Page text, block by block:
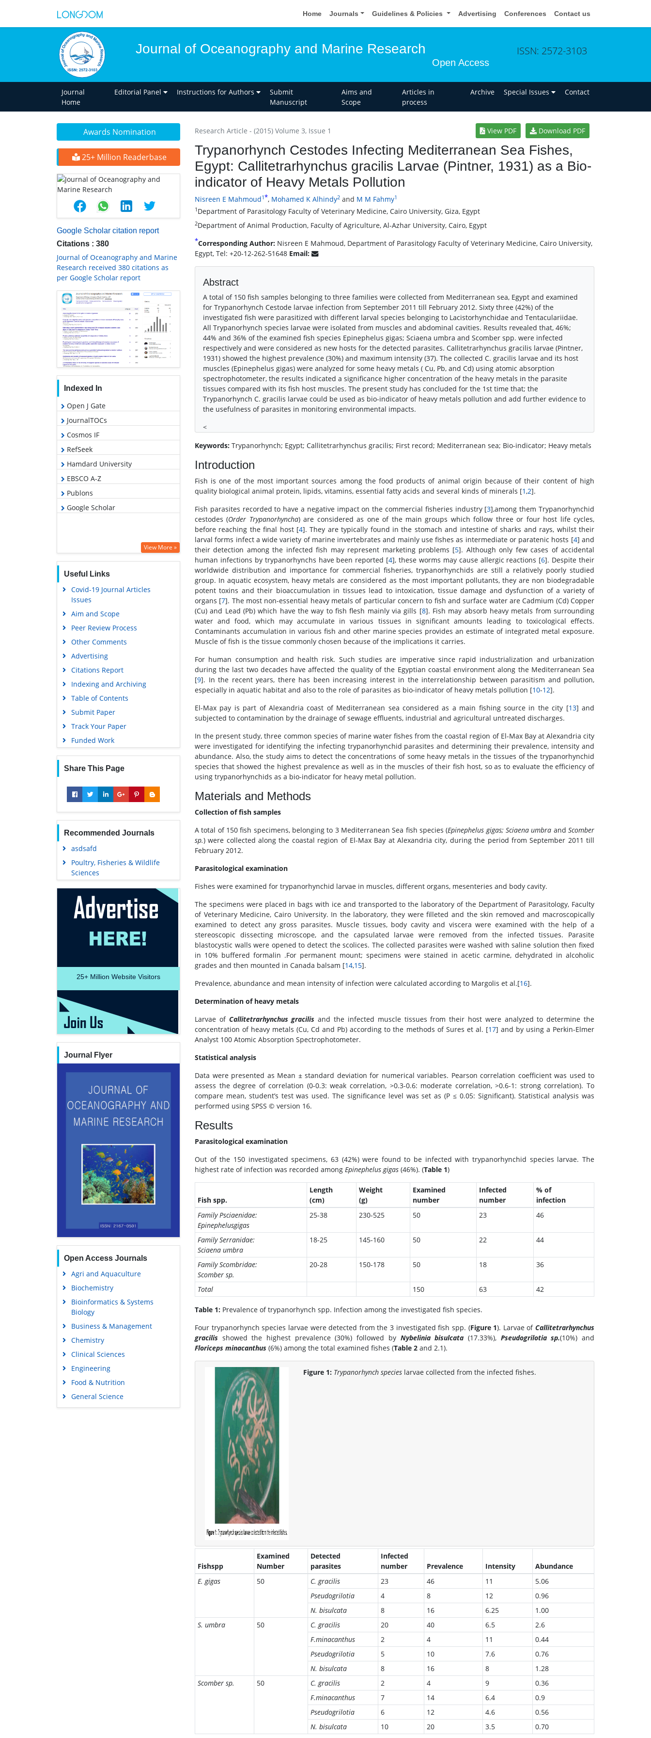
Home Journals Guidelines & Policies Advertising Conferences Contact us
Journal of Oceanography and Marine Research
Open Access
ISSN: 2572-3103
Journal
Home
Editorial Panel Instructions for Authors
Submit
Manuscript
Aims and
Scope
Articles in
process
Archive Special Issues Contact
Awards Nomination
25+ Million Readerbase
Google Scholar citation report
Citations : 380
Journal of Oceanography and Marine
Research received 380 citations as
per Google Scholar report
Indexed In
Open J Gate
JournalTOCs
Cosmos IF
RefSeek
Hamdard University
EBSCO A-Z
Publons
Google Scholar
View More »
Useful Links
Covid-19 Journal Articles
Issues
Aim and Scope
Peer Review Process
Other Comments
Advertising
Citations Report
Indexing and Archiving
Table of Contents
Submit Paper
Track Your Paper
Funded Work
Share This Page
Recommended Journals
asdsafd
Poultry, Fisheries & Wildlife
Sciences
25+ Million Website Visitors
Journal Flyer
Open Access Journals
Agri and Aquaculture
Biochemistry
Bioinformatics & Systems
Biology
Business & Management
Chemistry
Clinical Sciences
Engineering
Food & Nutrition
General Science
Genetics & Molecular Biology
Research Article - (2015) Volume 3, Issue 1 View PDF Download PDF
Trypanorhynch Cestodes Infecting Mediterranean Sea Fishes,
Egypt: Callitetrarhynchus gracilis Larvae (Pintner, 1931) as a Bio-
indicator of Heavy Metals Pollution
Nisreen E Mahmoud1*, Mohamed K Alhindy2 and M M Fahmy1
1 Department of Parasitology Faculty of Veterinary Medicine, Cairo University, Giza, Egypt
2Department of Animal Production, Faculty of Agriculture, Al-Azhar University, Cairo, Egypt
*Corresponding Author: Nisreen E Mahmoud, Department of Parasitology Faculty of Veterinary Medicine, Cairo University,
Egypt, Tel: +20-12-262-51648 Email:
Abstract
A total of 150 fish samples belonging to three families were collected from Mediterranean sea, Egypt and examined
for Trypanorhynch Cestode larvae infection from September 2011 till February 2012. Sixty three (42%) of the
investigated fish were parasitized with different larval species belonging to Lacistorhynchidae and Tentaculariidae.
All Trypanorhynch species larvae were isolated from muscles and abdominal cavities. Results revealed that, 46%;
44% and 36% of the examined fish species Epinephelus gigas; Sciaena umbra and Scomber spp. were infected
respectively and were considered as new hosts for the detected parasites. Callitetrarhynchus gracilis larvae (Pintner,
1931) showed the highest prevalence (30%) and maximum intensity (37). The collected C. gracilis larvae and its host
muscles (Epinephelus gigas) were analyzed for some heavy metals ( Cu, Pb, and Cd) using atomic absorption
spectrophotometer, the results indicated a significance higher concentration of the heavy metals in the parasite
tissues compared with its fish host muscles. The present study has concluded for the 1st time that; the
Trypanorhynch C. gracilis larvae could be used as bio-indicator of heavy metals pollution and add further evidence to
the usefulness of parasites in monitoring environmental impacts.
<
Keywords: Trypanorhynch; Egypt; Callitetrarhynchus gracilis; First record; Mediterranean sea; Bio-indicator; Heavy metals
Introduction
Fish is one of the most important sources among the food products of animal origin because of their content of high
quality biological animal protein, lipids, vitamins, essential fatty acids and several kinds of minerals [1,2].
Fish parasites recorded to have a negative impact on the commercial fisheries industry [3],among them Trypanorhynchid
cestodes (Order Trypanorhyncha) are considered as one of the main groups which follow three or four host life cycles,
before reaching the final host [4]. They are typically found in the stomach and intestine of sharks and rays, whilst their
larval forms infect a wide variety of marine invertebrates and mainly use fishes as intermediate or paratenic hosts [4] and
their detection among the infected fish may represent marketing problems [5]. Although only few cases of accidental
human infections by trypanorhynchs have been reported [4], these worms may cause allergic reactions [6]. Despite their
worldwide distribution and importance for commercial fisheries, trypanorhynchids are still a relatively poorly studied
group. In aquatic ecosystem, heavy metals are considered as the most important pollutants, they are non biodegradable
potent toxins and their bioaccumulation in tissues lead to intoxication, tissue damage and dysfunction of a variety of
organs [7]. The most non-essential heavy metals of particular concern to fish and surface water are Cadmium (Cd) Copper
(Cu) and Lead (Pb) which have the way to fish flesh mainly via gills [8]. Fish may absorb heavy metals from surrounding
water and food, which may accumulate in various tissues in significant amounts leading to toxicological effects.
Contaminants accumulation in various fish and other marine species provides an estimate of integrated metal exposure.
Muscle of fish is the tissue commonly chosen because of the implications it carries.
For human consumption and health risk. Such studies are imperative since rapid industrialization and urbanization
during the last two decades have affected the quality of the Egyptian coastal environment along the Mediterranean Sea
[9]. In the recent years, there has been increasing interest in the interrelationship between parasitism and pollution,
especially in aquatic habitat and also to the role of parasites as bio-indicator of heavy metals pollution [10-12].
El-Max pay is part of Alexandria coast of Mediterranean sea considered as a main fishing source in the city [13] and
subjected to contamination by the drainage of sewage effluents, industrial and agricultural untreated discharges.
In the present study, three common species of marine water fishes from the coastal region of El-Max Bay at Alexandria city
were investigated for identifying the infecting trypanorhynchid parasites and determining their prevalence, intensity and
abundance. Also, the study aims to detect the concentrations of some heavy metals in the tissues of the trypanorhynchid
species that showed the highest prevalence as well as in the muscles of their fish host, so as to evaluate the efficiency of
using trypanorhynchids as a bio-indicator for heavy metal pollution.
Materials and Methods
Collection of fish samples
A total of 150 fish specimens, belonging to 3 Mediterranean Sea fish species (Epinephelus gigas; Sciaena umbra andScomber
sp.) were collected along the coastal region of El-Max Bay at Alexandria city, during the period from September 2011 till
February 2012.
Parasitological examination
Fishes were examined for trypanorhynchid larvae in muscles, different organs, mesenteries and body cavity.
The specimens were placed in bags with ice and transported to the laboratory of the Department of Parasitology, Faculty
of Veterinary Medicine, Cairo University. In the laboratory, they were filleted and the skin removed and macroscopically
examined to detect any gross parasites. Muscle tissues, body cavity and viscera were examined with the help of a
stereoscopic dissecting microscope, and the capsulated larvae were removed from the infected tissues. Parasite
blastocystic walls were opened to detect the scolices. The collected parasites were washed with saline solution then fixed
in 10% buffered formalin .For permanent mount; specimens were stained in acetic carmine, dehydrated in alcoholic
grades and then mounted in Canada balsam [14,15].
Prevalence, abundance and mean intensity of infection were calculated according to Margolis et al.[16].
Determination of heavy metals
Larvae of Callitetrarhynchus gracilis and the infected muscle tissues from their host were analyzed to determine the
concentration of heavy metals (Cu, Cd and Pb) according to the methods of Sures et al. [17] and by using a Perkin-Elmer
Analyst 100 Atomic Absorption Spectrophotometer.
Statistical analysis
Data were presented as Mean ± standard deviation for numerical variables. Pearson correlation coefficient was used to
assess the degree of correlation (0-0.3: weak correlation, >0.3-0.6: moderate correlation, >0.6-1: strong correlation). To
compare mean, student’s test was used. The significance level was set as (P ≤ 0.05: Significant). Statistical analysis was
performed using SPSS © version 16.
Results
Parasitological examination
Out of the 150 investigated specimens, 63 (42%) were found to be infected with trypanorhynchid species larvae. The
highest rate of infection was recorded among Epinephelus gigas (46%). (Table 1)
Fish spp.
Length
(cm)
Weight
(g)
Examined
number
Infected
number
% of
infection
Family Psciaenidae:
Epinephelusgigas
25-38 230-525 50 23 46
Family Serranidae:
Sciaena umbra
18-25 145-160 50 22 44
Family Scombridae:
Scomber sp.
20-28 150-178 50 18 36
Total 150 63 42
Table 1: Prevalence of trypanorhynch spp. Infection among the investigated fish species.
Four trypanorhynch species larvae were detected from the 3 investigated fish spp. (Figure 1). Larvae of Callitetrarhynchus
gracilis showed the highest prevalence (30%) followed by Nybelinia bisulcata (17.33%), Pseudogrilotia sp.(10%) and
Floriceps minacanthus (6%) among the total examined fishes (Table 2 and 2.1).
Figure 1: Trypanorhynch species larvae collected from the infected fishes.
Fishspp
Examined
Number
Detected
parasites
Infected
number
Prevalence Intensity
Abundance
E. gigas
50 C. gracilis 23 46 11
5.06
Pseudogrilotia
4 8 12
0.96
N. bisulcata
8 16 6.25
1.00
S. umbra
50 C. gracilis 20 40 6.5
2.6
F.minacanthus
2 4 11
0.44
Pseudogrilotia
5 10 7.6
0.76
N. bisulcata
8 16 8
1.28
Scomber sp.
50 C. gracilis 2 4 9
0.36
F.minacanthus
7 14 6.4
0.9
Pseudogrilotia
6 12 4.6
0.56
N. bisulcata
10 20 3.5 0.70